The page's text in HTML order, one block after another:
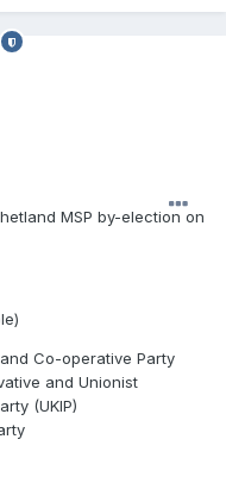
MSP by-election on
Co-operative Party
and Unionist
(UKIP)